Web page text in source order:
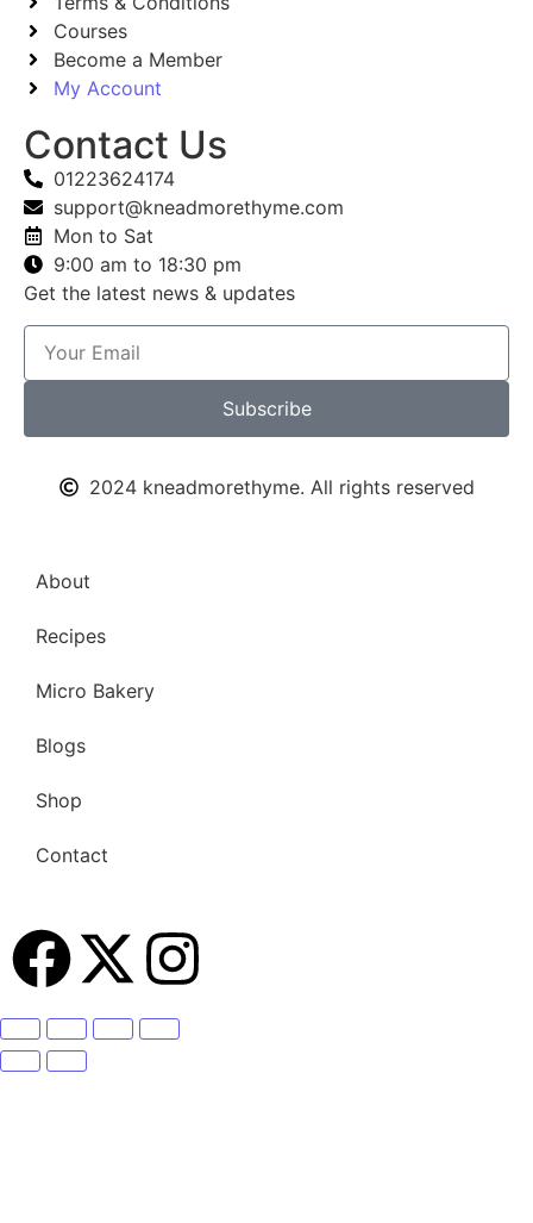
Courses
Become a Member
My Account
Contact Us
01223624174
support@kneadmorethyme.com
Mon to Sat
9:00 am to 18:30 pm
Get the latest news & updates
Subscribe
2024 kneadmorethyme. All rights reserved
About
Recipes
Micro Bakery
Blogs
Shop
Contact